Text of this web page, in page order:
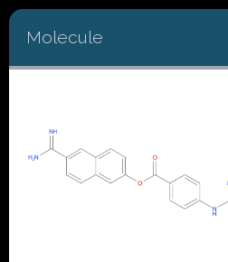
Molecule